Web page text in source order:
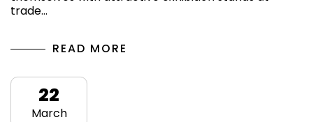
trade…
READ MORE
22
March